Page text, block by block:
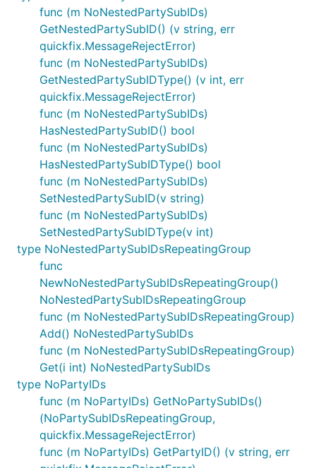
func (m NoNestedPartySubIDs)
GetNestedPartySubID() (v string, err
quickfix.MessageRejectError)
func (m NoNestedPartySubIDs)
GetNestedPartySubIDType() (v int, err
quickfix.MessageRejectError)
func (m NoNestedPartySubIDs)
HasNestedPartySubID() bool
func (m NoNestedPartySubIDs)
HasNestedPartySubIDType() bool
func (m NoNestedPartySubIDs)
SetNestedPartySubID(v string)
func (m NoNestedPartySubIDs)
SetNestedPartySubIDType(v int)
type NoNestedPartySubIDsRepeatingGroup
func
NewNoNestedPartySubIDsRepeatingGroup()
NoNestedPartySubIDsRepeatingGroup
func (m NoNestedPartySubIDsRepeatingGroup)
Add() NoNestedPartySubIDs
func (m NoNestedPartySubIDsRepeatingGroup)
Get(i int) NoNestedPartySubIDs
type NoPartyIDs
func (m NoPartyIDs) GetNoPartySubIDs()
(NoPartySubIDsRepeatingGroup,
quickfix.MessageRejectError)
func (m NoPartyIDs) GetPartyID() (v string, err